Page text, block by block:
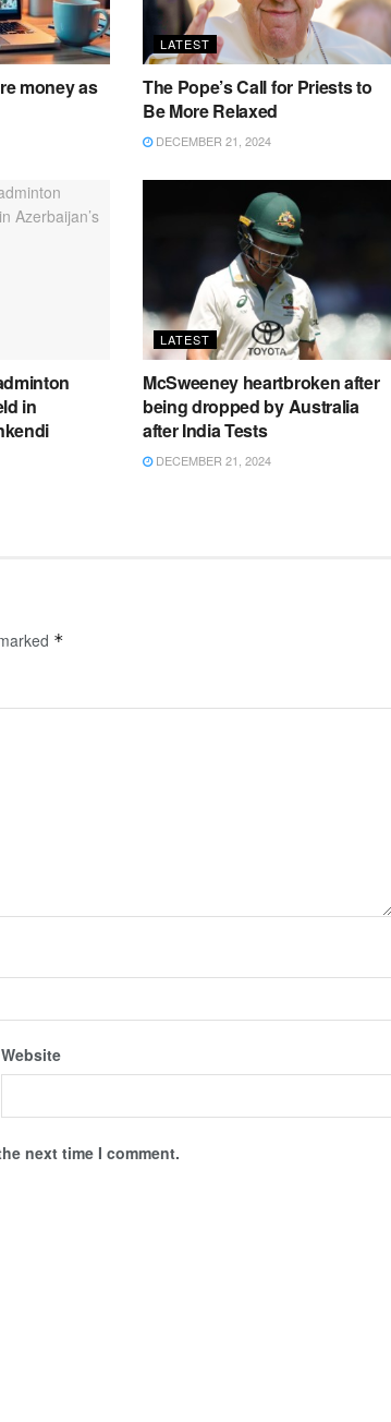
money as
LATEST
The Pope’s Call for Priests to
Be More Relaxed
DECEMBER 21, 2024
in
LATEST
McSweeney heartbroken after
being dropped by Australia
after India Tests
DECEMBER 21, 2024
*
Website
next time I comment.